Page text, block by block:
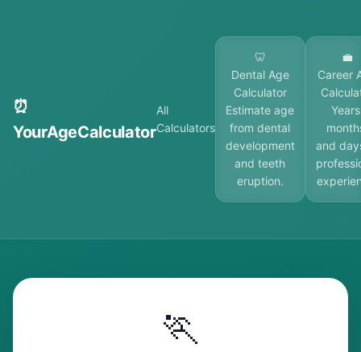
⏰
YourAgeCalculator
All
Calculators
🦷
Dental Age
Calculator
Estimate age
from dental
development
and teeth
eruption.
💼
Career
and
🏃